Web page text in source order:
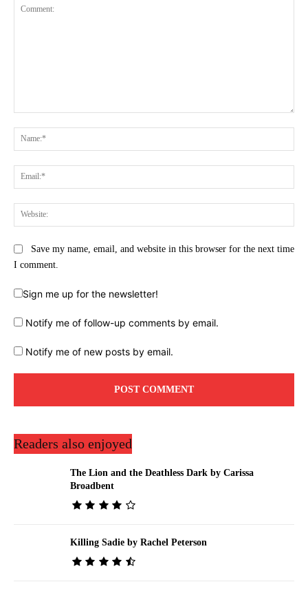
Save my name, email, and website in this browser for the next time
I comment.
Sign me up for the newsletter!
Notify me of follow-up comments by email.
Notify me of new posts by email.
Readers also enjoyed
The Lion and the Deathless Dark by Carissa
Broadbent
Killing Sadie by Rachel Peterson